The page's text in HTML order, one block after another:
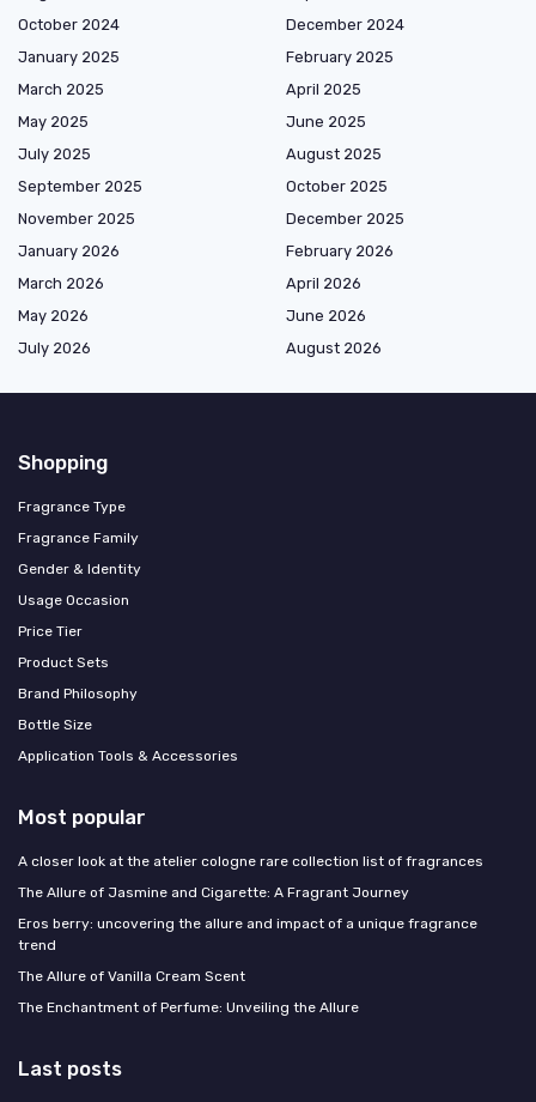
October 2024
December 2024
January 2025
February 2025
March 2025
April 2025
May 2025
June 2025
July 2025
August 2025
September 2025
October 2025
November 2025
December 2025
January 2026
February 2026
March 2026
April 2026
May 2026
June 2026
July 2026
August 2026
Shopping
Fragrance Type
Fragrance Family
Gender & Identity
Usage Occasion
Price Tier
Product Sets
Brand Philosophy
Bottle Size
Application Tools & Accessories
Most popular
A closer look at the atelier cologne rare collection list of fragrances
The Allure of Jasmine and Cigarette: A Fragrant Journey
Eros berry: uncovering the allure and impact of a unique fragrance
trend
The Allure of Vanilla Cream Scent
The Enchantment of Perfume: Unveiling the Allure
Last posts